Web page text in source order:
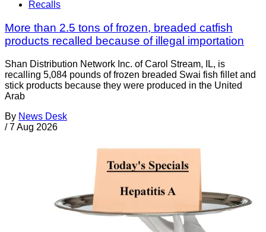
Recalls
More than 2.5 tons of frozen, breaded catfish
products recalled because of illegal importation
Shan Distribution Network Inc. of Carol Stream, IL, is
recalling 5,084 pounds of frozen breaded Swai fish fillet and
stick products because they were produced in the United
Arab
By News Desk
/ 7 Aug 2026